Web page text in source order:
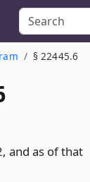
§ 22445.6
and as of that